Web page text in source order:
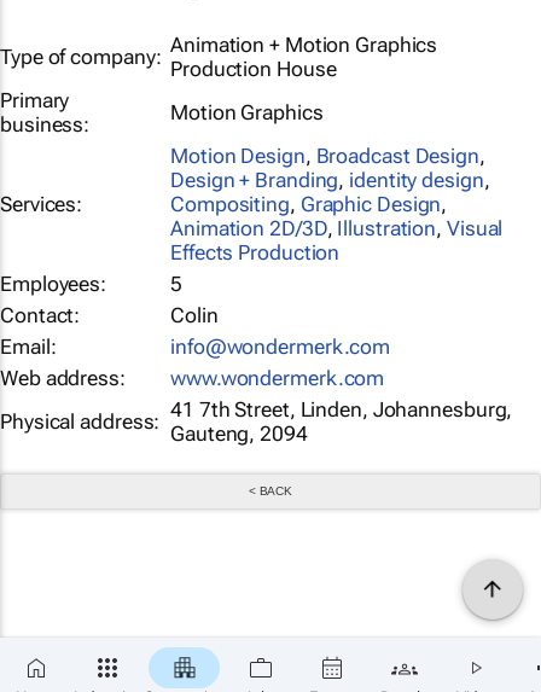
Type of company: Animation + Motion Graphics
Production House
Primary
business:
Motion Graphics
Services:
Motion Design, Broadcast Design,
Design + Branding, identity design,
Compositing, Graphic Design,
Animation 2D/3D, Illustration, Visual
Effects Production
Employees:
5
Contact:
Colin
Email:
info@wondermerk.com
Web address:
www.wondermerk.com
Physical address: 41 7th Street, Linden, Johannesburg,
Gauteng, 2094
< BACK